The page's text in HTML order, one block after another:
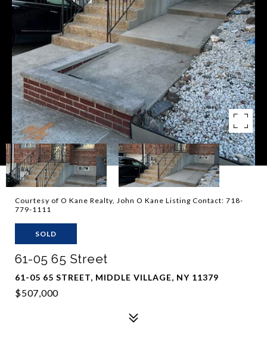
Courtesy of O Kane Realty, John O Kane Listing Contact: 718-
779-1111
SOLD
61-05 65 Street
61-05 65 STREET, MIDDLE VILLAGE, NY 11379
$507,000